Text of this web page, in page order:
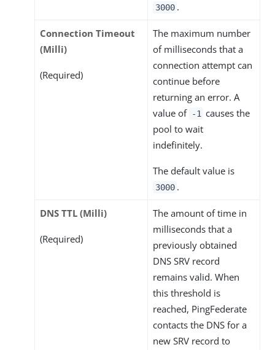
3000 .
Connection Timeout
(Milli)
(Required)
The maximum number
of milliseconds that a
connection attempt can
continue before
returning an error. A
value of -1 causes the
pool to wait
indefinitely.
The default value is
3000 .
DNS TTL (Milli)
(Required)
The amount of time in
milliseconds that a
previously obtained
DNS SRV record
remains valid. When
this threshold is
reached, PingFederate
contacts the DNS for a
new SRV record to